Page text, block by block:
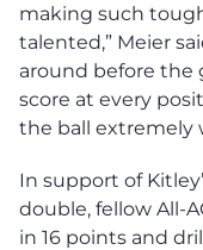
making such
talented,” Meier
around before the
score at every
the ball extremely
In support of
double, fellow All-
in 16 points and